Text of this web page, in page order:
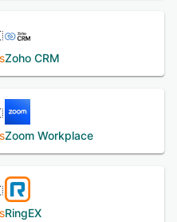
Zoho CRM
Zoom Workplace
RingEX